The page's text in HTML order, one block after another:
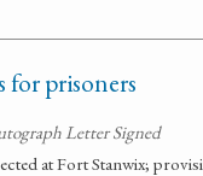
for prisoners
Letter Signed
at Fort Stanwix;